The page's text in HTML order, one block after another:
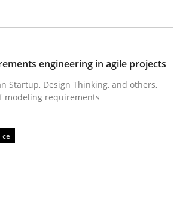
· 9 minutes read · 3 Comments
engineering in
engineering in agile projects
Startup, Design Thinking, and others,
modeling requirements